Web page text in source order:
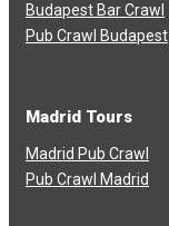
Budapest Bar Crawl
Pub Crawl Budapest
Madrid Tours
Madrid Pub Crawl
Pub Crawl Madrid